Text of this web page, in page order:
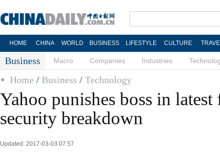
HOME CHINA WORLD BUSINESS LIFESTYLE CULTURE
Business Macro Companies Industries
Home / Business / Technology
Yahoo punishes boss in
security breakdown
Updated: 2017-03-03 07:57